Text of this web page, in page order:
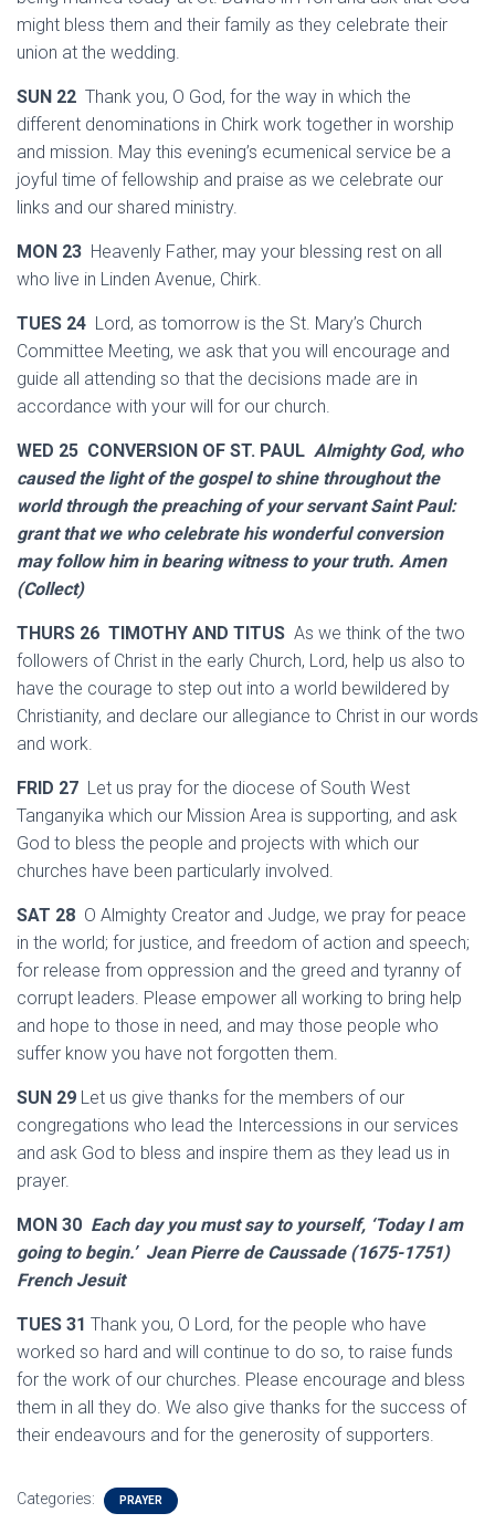
might bless them and their family as they celebrate their
union at the wedding.
SUN 22 Thank you, O God, for the way in which the
different denominations in Chirk work together in worship
and mission. May this evening’s ecumenical service be a
joyful time of fellowship and praise as we celebrate our
links and our shared ministry.
MON 23 Heavenly Father, may your blessing rest on all
who live in Linden Avenue, Chirk.
TUES 24 Lord, as tomorrow is the St. Mary’s Church
Committee Meeting, we ask that you will encourage and
guide all attending so that the decisions made are in
accordance with your will for our church.
WED 25 CONVERSION OF ST. PAUL Almighty God, who
caused the light of the gospel to shine throughout the
world through the preaching of your servant Saint Paul:
grant that we who celebrate his wonderful conversion
may follow him in bearing witness to your truth. Amen
(Collect)
THURS 26 TIMOTHY AND TITUS As we think of the two
followers of Christ in the early Church, Lord, help us also to
have the courage to step out into a world bewildered by
Christianity, and declare our allegiance to Christ in our words
and work.
FRID 27 Let us pray for the diocese of South West
Tanganyika which our Mission Area is supporting, and ask
God to bless the people and projects with which our
churches have been particularly involved.
SAT 28 O Almighty Creator and Judge, we pray for peace
in the world; for justice, and freedom of action and speech;
for release from oppression and the greed and tyranny of
corrupt leaders. Please empower all working to bring help
and hope to those in need, and may those people who
suffer know you have not forgotten them.
SUN 29 Let us give thanks for the members of our
congregations who lead the Intercessions in our services
and ask God to bless and inspire them as they lead us in
prayer.
MON 30 Each day you must say to yourself, ‘Today I am
going to begin.’ Jean Pierre de Caussade (1675-1751)
French Jesuit
TUES 31 Thank you, O Lord, for the people who have
worked so hard and will continue to do so, to raise funds
for the work of our churches. Please encourage and bless
them in all they do. We also give thanks for the success of
their endeavours and for the generosity of supporters.
Categories: PRAYER